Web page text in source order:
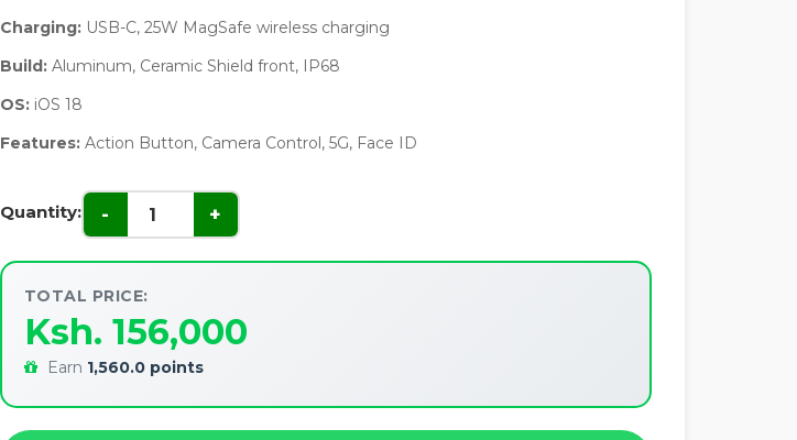
Charging:USB-C, 25W MagSafe wireless charging
Build:Aluminum, Ceramic Shield front, IP68
OS:iOS 18
Features:Action Button, Camera Control, 5G, Face ID
Quantity: - +
TOTAL PRICE:
Ksh. 156,000
Earn 1,560.0 points